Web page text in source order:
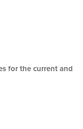
for the current and